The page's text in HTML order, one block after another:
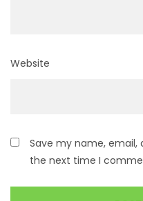
Website
Save my name, email,
the next time I